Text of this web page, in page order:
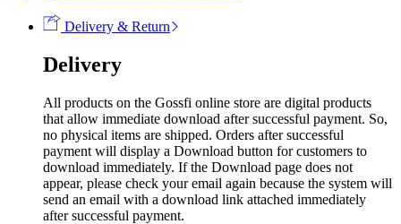
Delivery & Return
Delivery
All products on the Gossfi online store are digital products
that allow immediate download after successful payment. So,
no physical items are shipped. Orders after successful
payment will display a Download button for customers to
download immediately. If the Download page does not
appear, please check your email again because the system will
send an email with a download link attached immediately
after successful payment.